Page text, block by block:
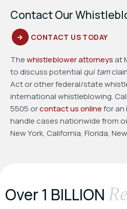
Contact Our
CONTACT US TODAY
Thewhistleblower attorneys at
to discuss potential qui tam
Act or other federal/state
international whistleblowing.
5505 orcontact us onlinefor an
handle cases nationwide from
New York, California, Florida,
Over 1 BILLION